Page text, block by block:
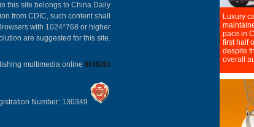
this site belongs to China Daily
from CDIC, such content shall
with 1024*768 or higher
are suggested for this site.
multimedia online 0108263
Number: 130349